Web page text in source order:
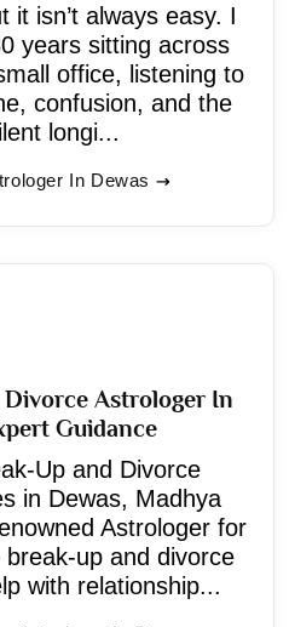
it isn’t always easy. I
years sitting across
office, listening to
confusion, and the
longi...
In Dewas
Astrologer In
Guidance
Up and Divorce
in Dewas, Madhya
Astrologer for
up and divorce
with relationship...